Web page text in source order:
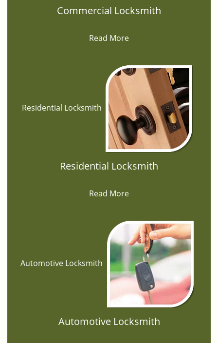
Commercial Locksmith
Read More
Residential Locksmith
Residential Locksmith
Read More
Automotive Locksmith
Automotive Locksmith